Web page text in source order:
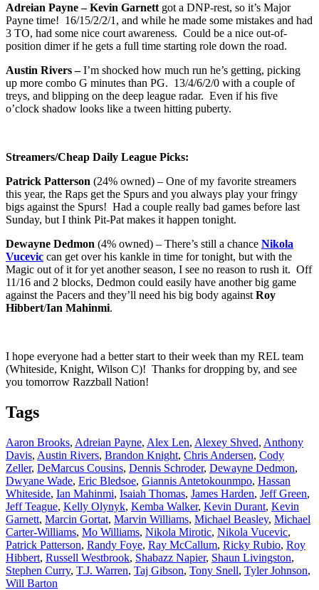
Adreian Payne – Kevin Garnett got a DNP-rest, so it’s Major
Payne time! 16/15/2/2/1, and while he made some mistakes and had
3 TO, had some nice court awareness. Could be a nice out-of-
position dimer if he gets a full time starting role down the road.
Austin Rivers –I’m shocked how much run he’s getting, picking
up more combo G minutes than PG. 13/4/6/2/0 with a couple of
treys, and blipping on the deep league radar. Even if his five
o’clock shadow looks like a tween hitting puberty.
Streamers/Cheap Daily League Picks:
Patrick Patterson (24% owned) – One of my favorite streamers
this year, the Raps get the Spurs and you always play your fringy
bigs against the Spurs! Had a couple really bad games before last
Sunday, but I think Pit-Pat makes it happen tonight.
Dewayne Dedmon (4% owned) – There’s still a chance Nikola
Vucevic can get over his kankle in time for tonight, but with the
Magic out of it for yet another season, I see no reason to rush it. Off
11/16 and 2 blocks, Dedmon could easily have another big game
against the Pacers and they’ll need his big body against Roy
Hibbert/Ian Mahinmi.
I hope everyone had a better start to their week than my REL team
(Whiteside, Knight, Wilson C)! Thanks for dropping by, and see
you tomorrow Razzball Nation!
Tags
Aaron Brooks, Adreian Payne, Alex Len, Alexey Shved, Anthony
Davis, Austin Rivers, Brandon Knight, Chris Andersen, Cody
Zeller, DeMarcus Cousins, Dennis Schroder, Dewayne Dedmon,
Dwyane Wade, Eric Bledsoe, Giannis Antetokounmpo, Hassan
Whiteside, Ian Mahinmi, Isaiah Thomas, James Harden, Jeff Green,
Jeff Teague, Kelly Olynyk, Kemba Walker, Kevin Durant, Kevin
Garnett, Marcin Gortat, Marvin Williams, Michael Beasley, Michael
Carter-Williams, Mo Williams, Nikola Mirotic, Nikola Vucevic,
Patrick Patterson, Randy Foye, Ray McCallum, Ricky Rubio, Roy
Hibbert, Russell Westbrook, Shabazz Napier, Shaun Livingston,
Stephen Curry, T.J. Warren, Taj Gibson, Tony Snell, Tyler Johnson,
Will Barton